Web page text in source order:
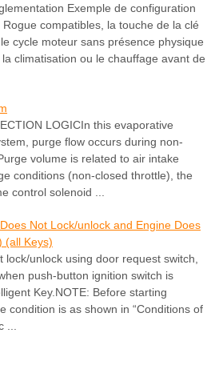
Exemple de configuration
compatibles, la touche de la clé
cycle moteur sans présence physique
climatisation ou le chauffage avant de
LOGICIn this evaporative
purge flow occurs during non-
volume is related to air intake
conditions (non-closed throttle), the
control solenoid ...
Not Lock/unlock and Engine Does
(all Keys)
lock/unlock using door request switch,
push-button ignition switch is
Key.NOTE: Before starting
condition is as shown in “Conditions of